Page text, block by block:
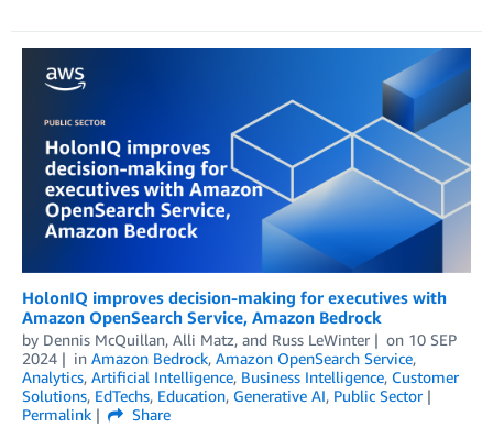
HolonIQ improves decision-making for executives with
Amazon OpenSearch Service, Amazon Bedrock
by Dennis McQuillan, Alli Matz, and Russ LeWinter on 10 SEP
2024
in Amazon Bedrock, Amazon OpenSearch Service,
Analytics, Artificial Intelligence, Business Intelligence, Customer
Solutions, EdTechs, Education, Generative AI, Public Sector
Permalink
Share